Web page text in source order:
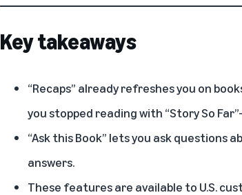
Key takeaways
“Recaps” already refreshes you on
you stopped reading with “Story So
“Ask this Book” lets you ask questions
answers.
These features are available to U.S.